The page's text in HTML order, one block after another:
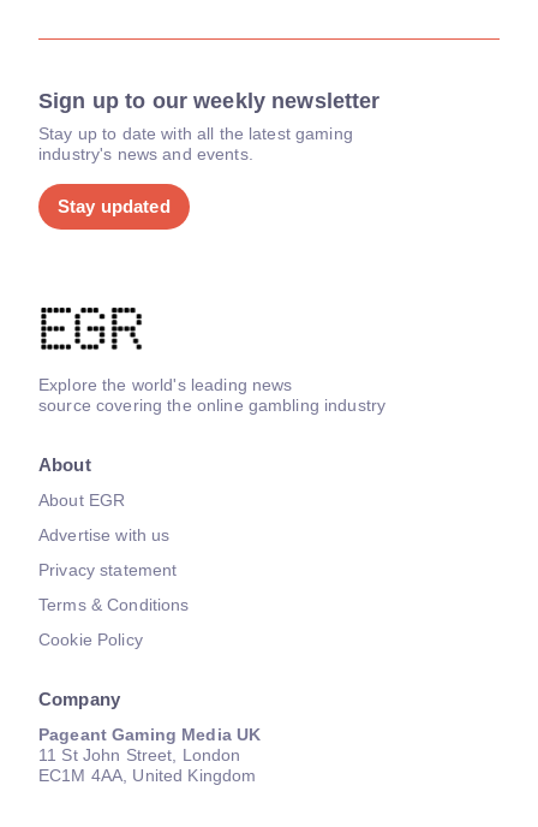
Sign up to our weekly newsletter
Stay up to date with all the latest gaming
industry's news and events.
Stay updated
Explore the world's leading news
source covering the online gambling industry
About
About EGR
Advertise with us
Privacy statement
Terms & Conditions
Cookie Policy
Company
Pageant Gaming Media UK
11 St John Street, London
EC1M 4AA, United Kingdom